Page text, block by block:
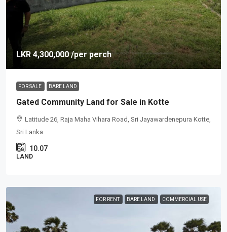
LKR 4,300,000/per perch
FOR SALE BARE LAND
Gated Community Land for Sale in Kotte
Latitude 26, Raja Maha Vihara Road, Sri Jayawardenepura Kotte,
Sri Lanka
10.07
LAND
FOR RENT BARE LAND COMMERCIAL USE